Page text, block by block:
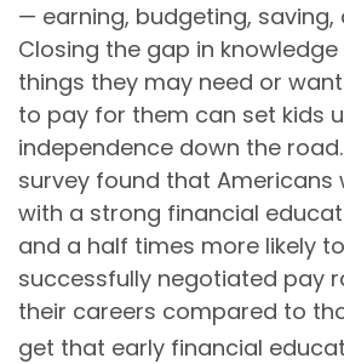
— earning, budgeting, saving,
Closing the gap in
things they may need or
to pay for them can set kids
independence down the
survey found that Americans
with a strong financial
and a half times more likely
successfully negotiated pay
their careers compared to
get that early financial